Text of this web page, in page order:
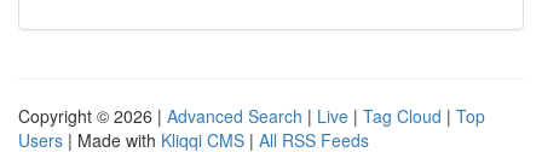
Copyright © 2026 | Advanced Search | Live | Tag Cloud | Top
Users | Made with Kliqqi CMS | All RSS Feeds